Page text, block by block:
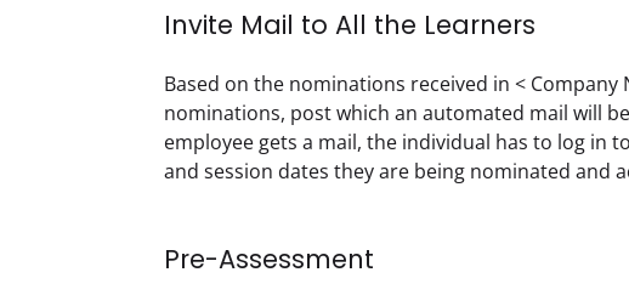
Invite Mail to All the Learners
Based on the nominations received in <
nominations, post which an automated mail will
employee gets a mail, the individual has to log in
and session dates they are being nominated and
Pre-Assessment